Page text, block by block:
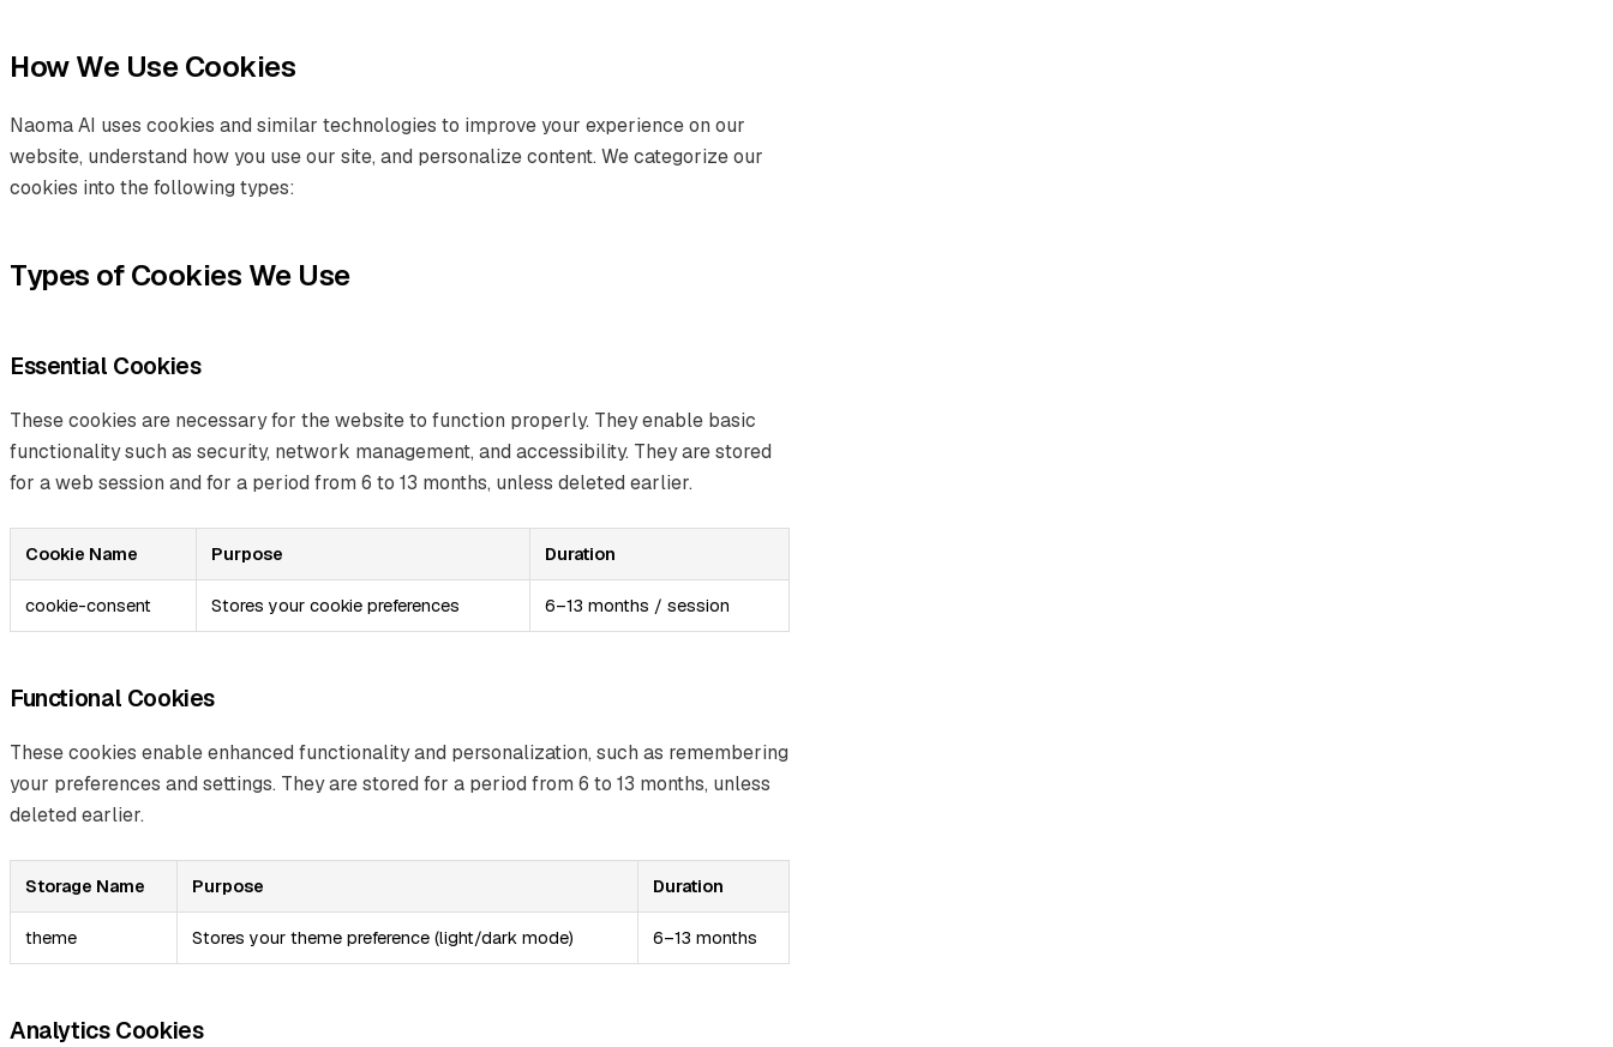
How We Use Cookies
Naoma AI uses cookies and similar technologies to improve your experience on our
website, understand how you use our site, and personalize content. We categorize our
cookies into the following types:
Types of Cookies We Use
Essential Cookies
These cookies are necessary for the website to function properly. They enable basic
functionality such as security, network management, and accessibility. They are stored
for a web session and for a period from 6 to 13 months, unless deleted earlier.
Cookie Name Purpose Duration
cookie-consent Stores your cookie preferences 6–13 months / session
Functional Cookies
These cookies enable enhanced functionality and personalization, such as remembering
your preferences and settings. They are stored for a period from 6 to 13 months, unless
deleted earlier.
Storage Name Purpose Duration
theme Stores your theme preference (light/dark mode) 6–13 months
Analytics Cookies